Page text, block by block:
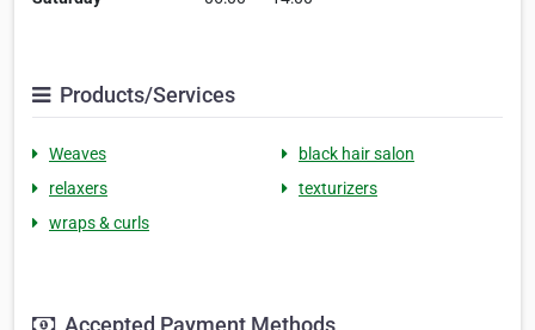
Products/Services
Weaves
black hair salon
relaxers
texturizers
wraps & curls
Accepted Payment Methods